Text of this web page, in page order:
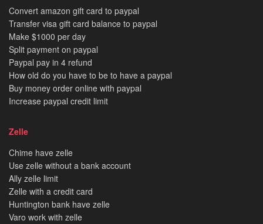
Convert amazon gift card to paypal
Transfer visa gift card balance to paypal
Make $1000 per day
Split payment on paypal
Paypal pay in 4 refund
How old do you have to be to have a paypal
Buy money order online with paypal
Increase paypal credit limit
Zelle
Chime have zelle
Use zelle without a bank account
Ally zelle limit
Zelle with a credit card
Huntington bank have zelle
Varo work with zelle